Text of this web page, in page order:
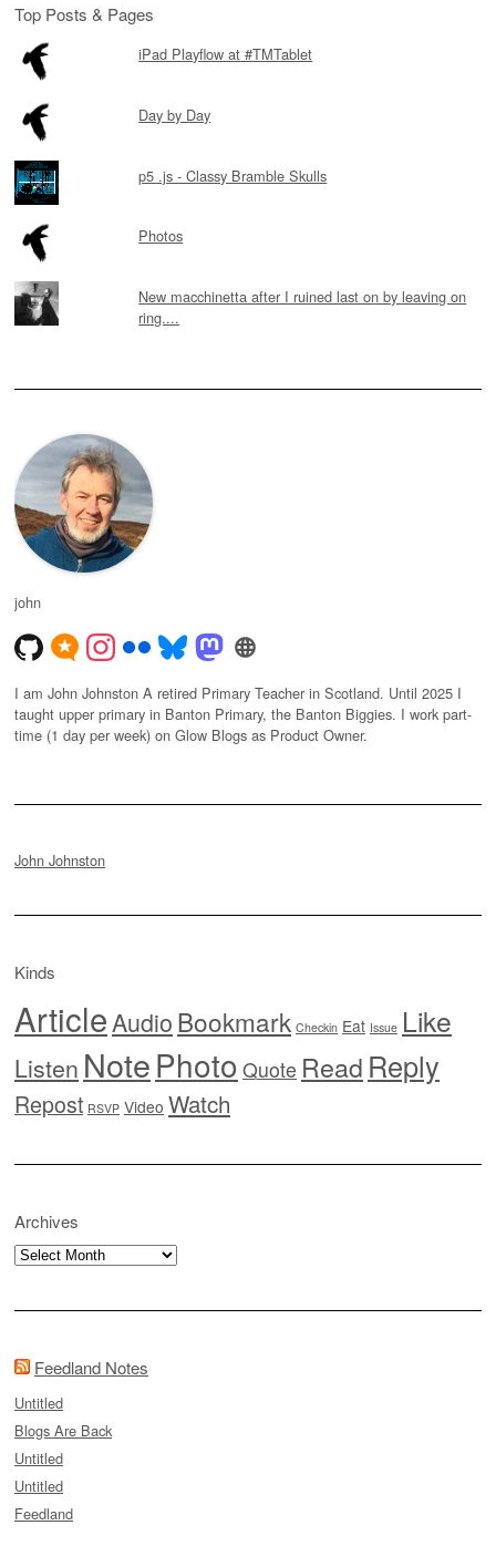
Top Posts & Pages
iPad Playflow at #TMTablet
Day by Day
p5 .js - Classy Bramble Skulls
Photos
New macchinetta after I ruined last on by leaving on
ring....
john
I am John Johnston A retired Primary Teacher in Scotland. Until 2025 I
taught upper primary in Banton Primary, the Banton Biggies. I work part-
time (1 day per week) on Glow Blogs as Product Owner.
John Johnston
Kinds
ArticleAudioBookmark Checkin Eat Issue Like
Listen NotePhoto Quote Read Reply
Repost RSVP Video Watch
Archives
Archives
Feedland Notes
Untitled
Blogs Are Back
Untitled
Untitled
Feedland